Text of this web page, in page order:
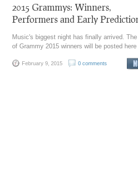
2015 Grammys: Winners,
Performers and Early
Music's biggest night has finally arrived.
of Grammy 2015 winners will be posted here
February 9, 2015 0 comments